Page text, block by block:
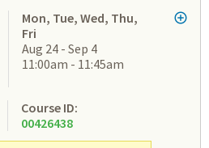
Mon, Tue, Wed, Thu,
Fri
Aug 24 - Sep 4
11:00am - 11:45am
Course ID:
00426438